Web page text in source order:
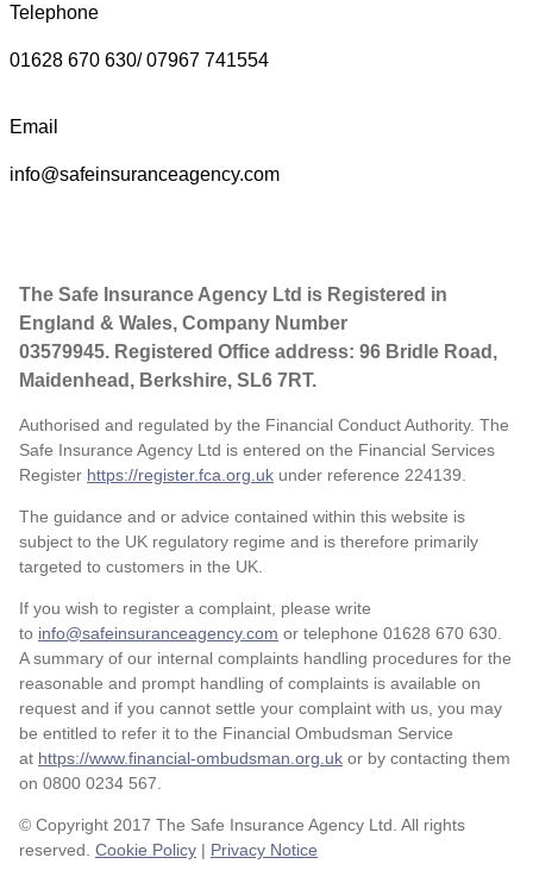
Telephone
01628 670 630/ 07967 741554
Email
info@safeinsuranceagency.com
The Safe Insurance Agency Ltd is Registered in
England & Wales, Company Number
03579945. Registered Office address: 96 Bridle Road,
Maidenhead, Berkshire, SL6 7RT.
Authorised and regulated by the Financial Conduct Authority. The
Safe Insurance Agency Ltd is entered on the Financial Services
Register https://register.fca.org.uk under reference 224139.
The guidance and or advice contained within this website is
subject to the UK regulatory regime and is therefore primarily
targeted to customers in the UK.
If you wish to register a complaint, please write
to info@safeinsuranceagency.com or telephone 01628 670 630.
A summary of our internal complaints handling procedures for the
reasonable and prompt handling of complaints is available on
request and if you cannot settle your complaint with us, you may
be entitled to refer it to the Financial Ombudsman Service
at https://www.financial-ombudsman.org.uk or by contacting them
on 0800 0234 567.
© Copyright 2017 The Safe Insurance Agency Ltd. All rights
reserved. Cookie Policy | Privacy Notice